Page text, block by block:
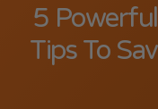
5
Tips To